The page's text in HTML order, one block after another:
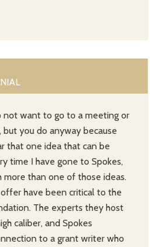
not want to go to a meeting or
but you do anyway because
that one idea that can be
time I have gone to Spokes,
more than one of those ideas.
have been critical to the
The experts they host
caliber, and Spokes
to a grant writer who